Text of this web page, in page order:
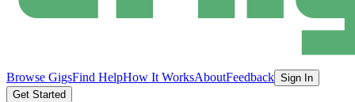
Browse GigsFind HelpHow It WorksAboutFeedback Sign In
Get Started